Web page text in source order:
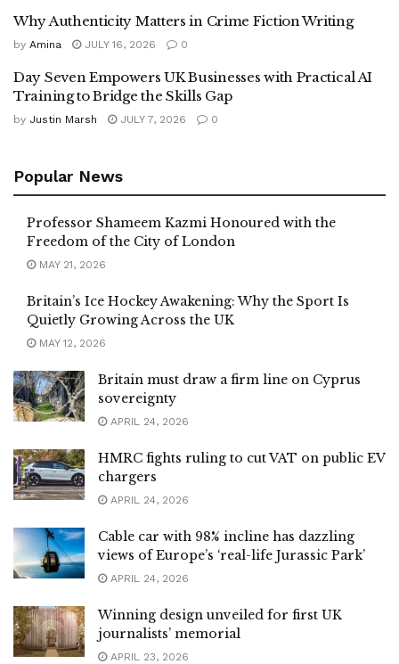
Why Authenticity Matters in Crime Fiction Writing
by Amina JULY 16, 2026 0
Day Seven Empowers UK Businesses with Practical AI
Training to Bridge the Skills Gap
by Justin Marsh JULY 7, 2026 0
Popular News
Professor Shameem Kazmi Honoured with the
Freedom of the City of London
MAY 21, 2026
Britain’s Ice Hockey Awakening: Why the Sport Is
Quietly Growing Across the UK
MAY 12, 2026
Britain must draw a firm line on Cyprus
sovereignty
APRIL 24, 2026
HMRC fights ruling to cut VAT on public EV
chargers
APRIL 24, 2026
Cable car with 98% incline has dazzling
views of Europe’s ‘real-life Jurassic Park’
APRIL 24, 2026
Winning design unveiled for first UK
journalists’ memorial
APRIL 23, 2026